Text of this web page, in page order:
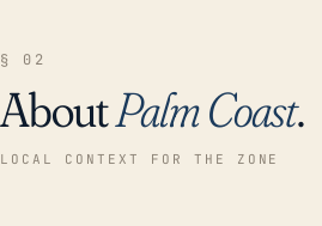
§ 02
AboutPalm Coast.
LOCAL CONTEXT FOR THE ZONE